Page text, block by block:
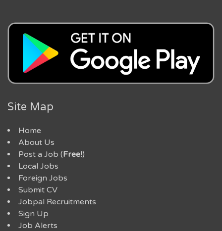
Site Map
Home
About Us
Post a Job (Free!)
Local Jobs
Foreign Jobs
Submit CV
Jobpal Recruitments
Sign Up
Job Alerts